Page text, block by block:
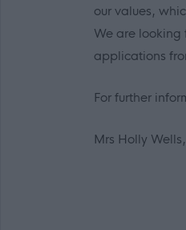
our values,
We are
applications
For further
Mrs Holly